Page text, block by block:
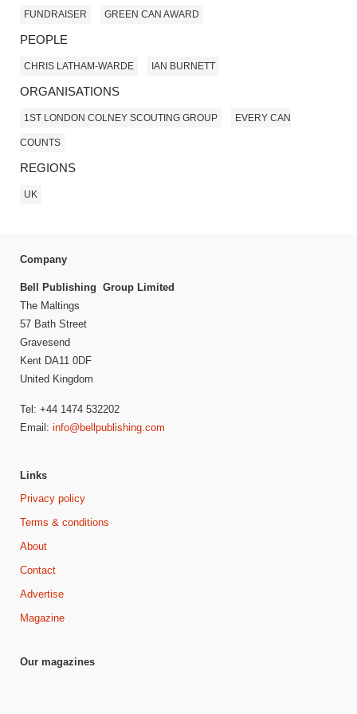
FUNDRAISER GREEN CAN AWARD
PEOPLE
CHRIS LATHAM-WARDE IAN BURNETT
ORGANISATIONS
1ST LONDON COLNEY SCOUTING GROUP EVERY CAN
COUNTS
REGIONS
UK
Company
Bell Publishing Group Limited
The Maltings
57 Bath Street
Gravesend
Kent DA11 0DF
United Kingdom
Tel: +44 1474 532202
Email: info@bellpublishing.com
Links
Privacy policy
Terms & conditions
About
Contact
Advertise
Magazine
Our magazines